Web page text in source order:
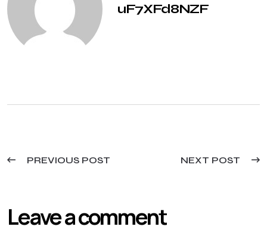
uF7XFd8NZF
PREVIOUS POST NEXT POST
Leave a comment